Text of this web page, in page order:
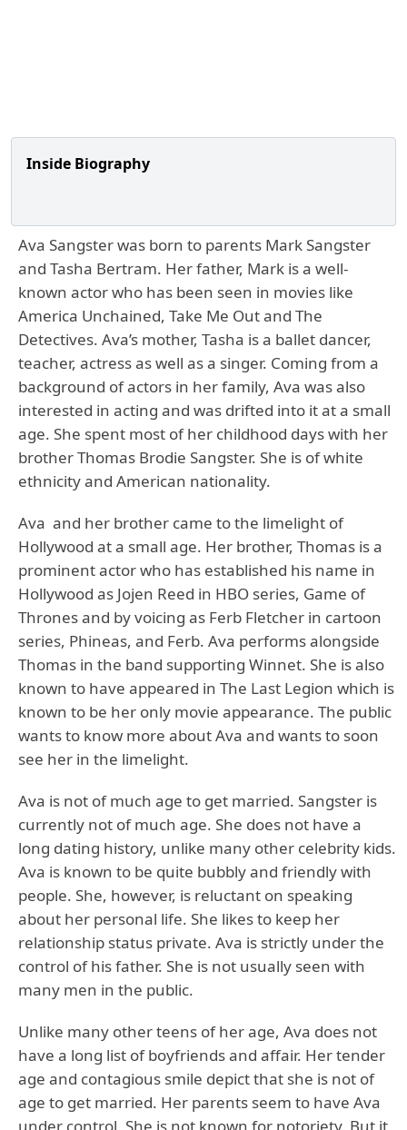
Inside Biography
Ava Sangster was born to parents Mark Sangster
and Tasha Bertram. Her father, Mark is a well-
known actor who has been seen in movies like
America Unchained, Take Me Out and The
Detectives. Ava’s mother, Tasha is a ballet dancer,
teacher, actress as well as a singer. Coming from a
background of actors in her family, Ava was also
interested in acting and was drifted into it at a small
age. She spent most of her childhood days with her
brother Thomas Brodie Sangster. She is of white
ethnicity and American nationality.
Ava and her brother came to the limelight of
Hollywood at a small age. Her brother, Thomas is a
prominent actor who has established his name in
Hollywood as Jojen Reed in HBO series, Game of
Thrones and by voicing as Ferb Fletcher in cartoon
series, Phineas, and Ferb. Ava performs alongside
Thomas in the band supporting Winnet. She is also
known to have appeared in The Last Legion which is
known to be her only movie appearance. The public
wants to know more about Ava and wants to soon
see her in the limelight.
Ava is not of much age to get married. Sangster is
currently not of much age. She does not have a
long dating history, unlike many other celebrity kids.
Ava is known to be quite bubbly and friendly with
people. She, however, is reluctant on speaking
about her personal life. She likes to keep her
relationship status private. Ava is strictly under the
control of his father. She is not usually seen with
many men in the public.
Unlike many other teens of her age, Ava does not
have a long list of boyfriends and affair. Her tender
age and contagious smile depict that she is not of
age to get married. Her parents seem to have Ava